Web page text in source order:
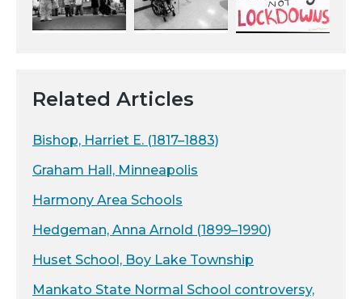
Related Articles
Bishop, Harriet E. (1817–1883)
Graham Hall, Minneapolis
Harmony Area Schools
Hedgeman, Anna Arnold (1899–1990)
Huset School, Boy Lake Township
Mankato State Normal School controversy,